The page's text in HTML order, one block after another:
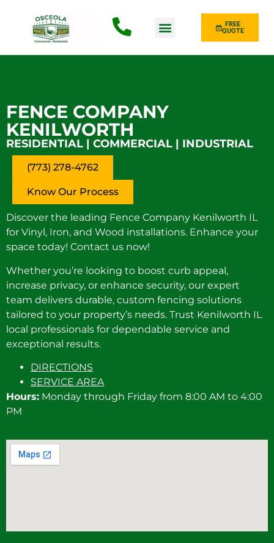
FREE
QUOTE
FENCE COMPANY
KENILWORTH
RESIDENTIAL | COMMERCIAL | INDUSTRIAL
(773) 278-4762
Know Our Process
Discover the leading Fence Company Kenilworth IL
for Vinyl, Iron, and Wood installations. Enhance your
space today! Contact us now!
Whether you’re looking to boost curb appeal,
increase privacy, or enhance security, our expert
team delivers durable, custom fencing solutions
tailored to your property’s needs. Trust Kenilworth IL
local professionals for dependable service and
exceptional results.
DIRECTIONS
SERVICE AREA
Hours: Monday through Friday from 8:00 AM to 4:00
PM